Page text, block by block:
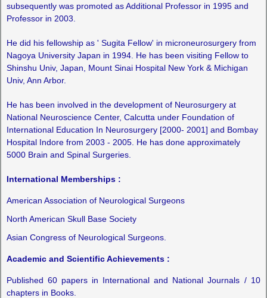
subsequently was promoted as Additional Professor in 1995 and
Professor in 2003.
He did his fellowship as ' Sugita Fellow' in microneurosurgery from
Nagoya University Japan in 1994. He has been visiting Fellow to
Shinshu Univ, Japan, Mount Sinai Hospital New York & Michigan
Univ, Ann Arbor.
He has been involved in the development of Neurosurgery at
National Neuroscience Center, Calcutta under Foundation of
International Education In Neurosurgery [2000- 2001] and Bombay
Hospital Indore from 2003 - 2005. He has done approximately
5000 Brain and Spinal Surgeries.
International Memberships :
American Association of Neurological Surgeons
North American Skull Base Society
Asian Congress of Neurological Surgeons.
Academic and Scientific Achievements :
Published 60 papers in International and National Journals / 10
chapters in Books.